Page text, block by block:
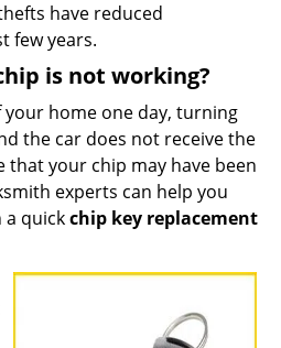
have reduced
few years.
is not working?
home one day, turning
the car does not receive the
that your chip may have been
experts can help you
a quickchip key replacement